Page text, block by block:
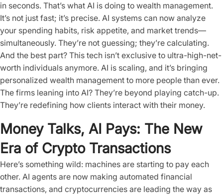
in seconds. That’s what AI is doing to wealth management.
It’s not just fast; it’s precise. AI systems can now analyze
your spending habits, risk appetite, and market trends—
simultaneously. They’re not guessing; they’re calculating.
And the best part? This tech isn’t exclusive to ultra-high-net-
worth individuals anymore. AI is scaling, and it’s bringing
personalized wealth management to more people than ever.
The firms leaning into AI? They’re beyond playing catch-up.
They’re redefining how clients interact with their money.
Money Talks, AI Pays: The New
Era of Crypto Transactions
Here’s something wild: machines are starting to pay each
other. AI agents are now making automated financial
transactions, and cryptocurrencies are leading the way as